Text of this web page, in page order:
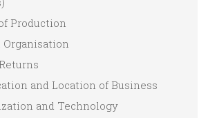
Production
Organisation
and Location of Business
and Technology